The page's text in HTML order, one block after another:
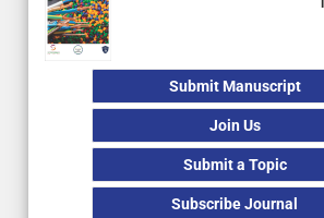
Submit Manuscript
Join Us
Submit a Topic
Subscribe Journal